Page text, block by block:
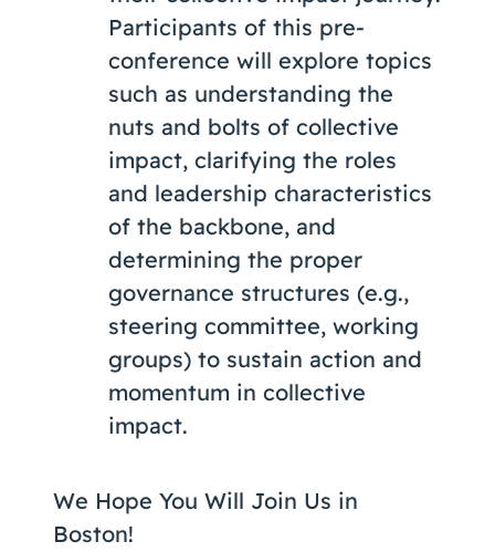
Participants of this pre-
conference will explore topics
such as understanding the
nuts and bolts of collective
impact, clarifying the roles
and leadership characteristics
of the backbone, and
determining the proper
governance structures (e.g.,
steering committee, working
groups) to sustain action and
momentum in collective
impact.
We Hope You Will Join Us in
Boston!